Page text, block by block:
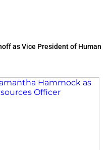
as Vice President of Human